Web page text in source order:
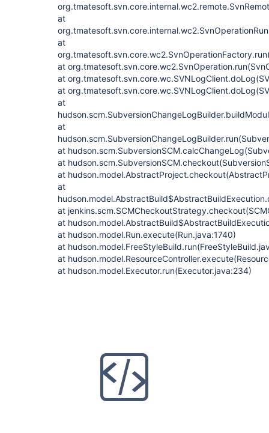
at
at
at
at
at
at
at
at
at
at
at
at
at
at hudson.model.Run.execute(Run.java:1740)
at
at
at hudson.model.Executor.run(Executor.java:234)